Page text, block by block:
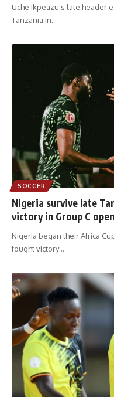
Uche Ikpeazu's late header
Tanzania in…
SOCCER
Nigeria survive late
victory in Group C
Nigeria began their Africa
fought victory…